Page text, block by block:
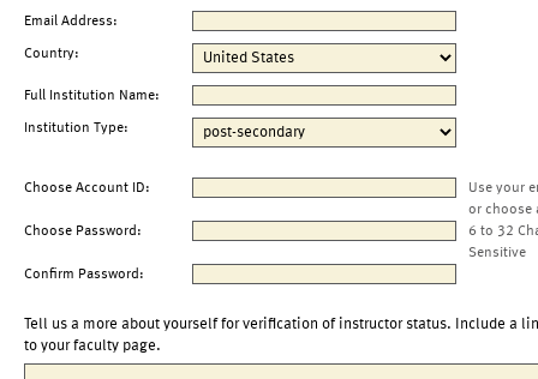
Email Address:
Country:
Full Institution Name:
Institution Type:
Choose Account ID:
Use your
or choose
Choose Password:
6 to 32
Sensitive
Confirm Password:
Tell us a more about yourself for verification of instructor status. Include a
to your faculty page.